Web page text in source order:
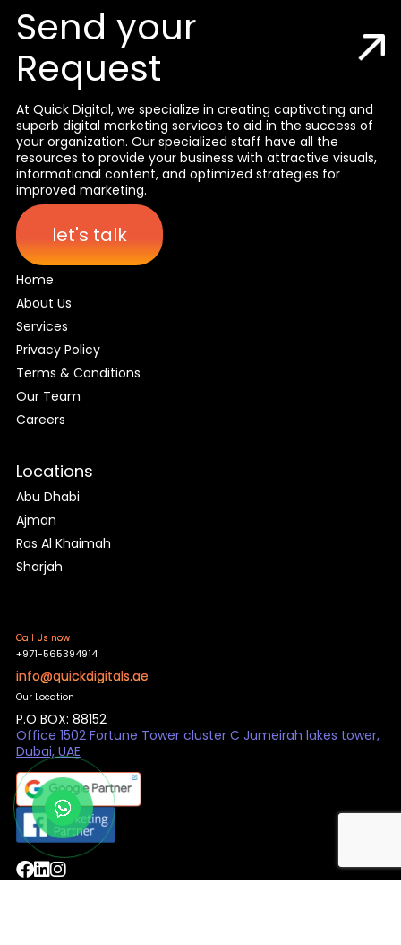
Send your
Request
At Quick Digital, we specialize in creating captivating and
superb digital marketing services to aid in the success of
your organization. Our specialized staff have all the
resources to provide your business with attractive visuals,
informational content, and optimized strategies for
improved marketing.
let's talk
Home
About Us
Services
Privacy Policy
Terms & Conditions
Our Team
Careers
Locations
Abu Dhabi
Ajman
Ras Al Khaimah
Sharjah
Call Us now
+971-565394914
info@quickdigitals.ae
Our Location
P.O BOX: 88152
Office 1502 Fortune Tower cluster C Jumeirah lakes tower,
Dubai, UAE